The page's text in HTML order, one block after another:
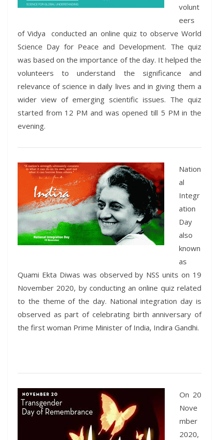
volunt
eers
of Vidya conducted an online quiz to observe World
Science Day for Peace and Development. The quiz
was based on the importance of the day. It helped the
volunteers to understand the significance and
relevance of science in daily lives and in giving them a
wider view of emerging scientific issues. The quiz
started from 12 PM and was opened till 5 PM in the
evening.
Nation
al
Integr
ation
Day
also
known
as
Quami Ekta Diwas was observed by NSS units on 19
November 2020, by conducting an online quiz related
to the theme of the day. National integration day is
observed as part of celebrating birth anniversary of
the first woman Prime Minister of India, Indira Gandhi.
On 20
Nove
mber
2020,